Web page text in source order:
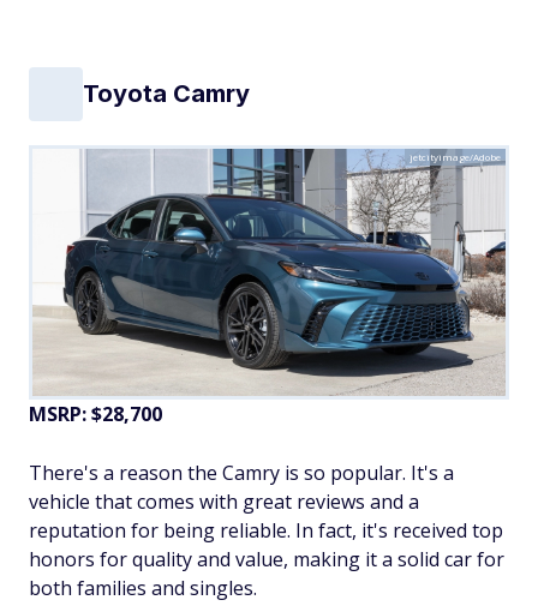
Toyota Camry
jetcityimage/Adobe
MSRP: $28,700
There's a reason the Camry is so popular. It's a
vehicle that comes with great reviews and a
reputation for being reliable. In fact, it's received top
honors for quality and value, making it a solid car for
both families and singles.